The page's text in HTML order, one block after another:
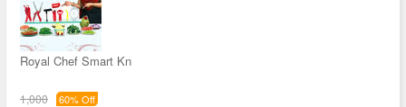
Royal Chef Smart Kn
1,000 60% Off